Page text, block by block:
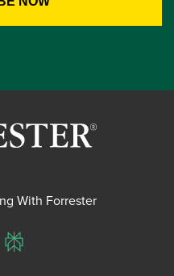
With Forrester
Perplexity